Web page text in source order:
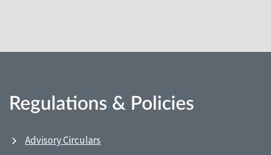
Regulations & Policies
Advisory Circulars